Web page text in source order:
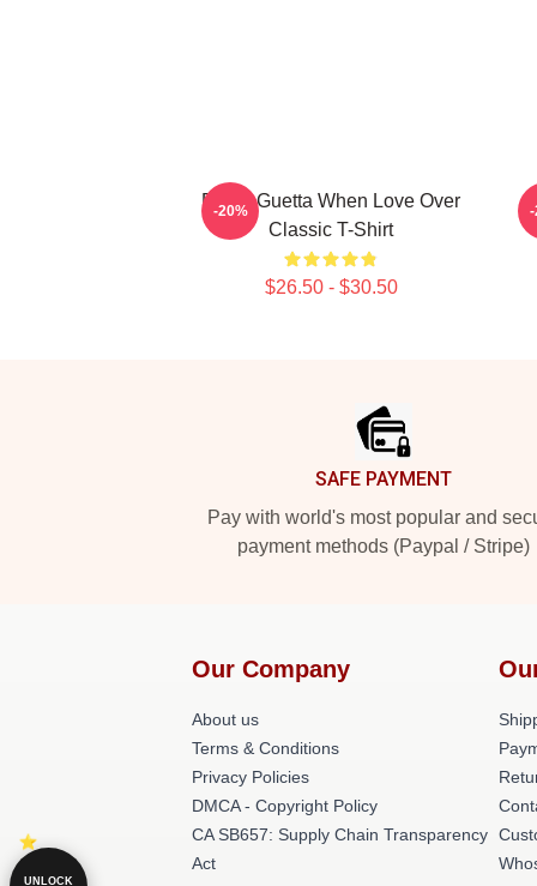
David Guetta When Love Over
Classic T-Shirt
$26.50 - $30.50
-20% -
SAFE PAYMENT
Pay with world's most popular and
payment methods (Paypal / Stripe)
Our Company
About us
Terms & Conditions
Privacy Policies
DMCA - Copyright Policy
CA SB657: Supply Chain Transparency
Act
UNLOCK